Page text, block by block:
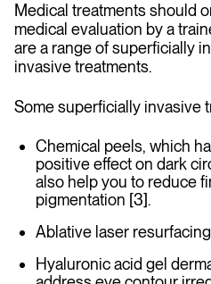
Medical treatments should
medical evaluation by a
are a range of superficially
invasive treatments.
Some superficially invasive
Chemical peels, which
positive effect on dark
also help you to reduce
pigmentation [3].
Ablative laser resurfacing
Hyaluronic acid gel